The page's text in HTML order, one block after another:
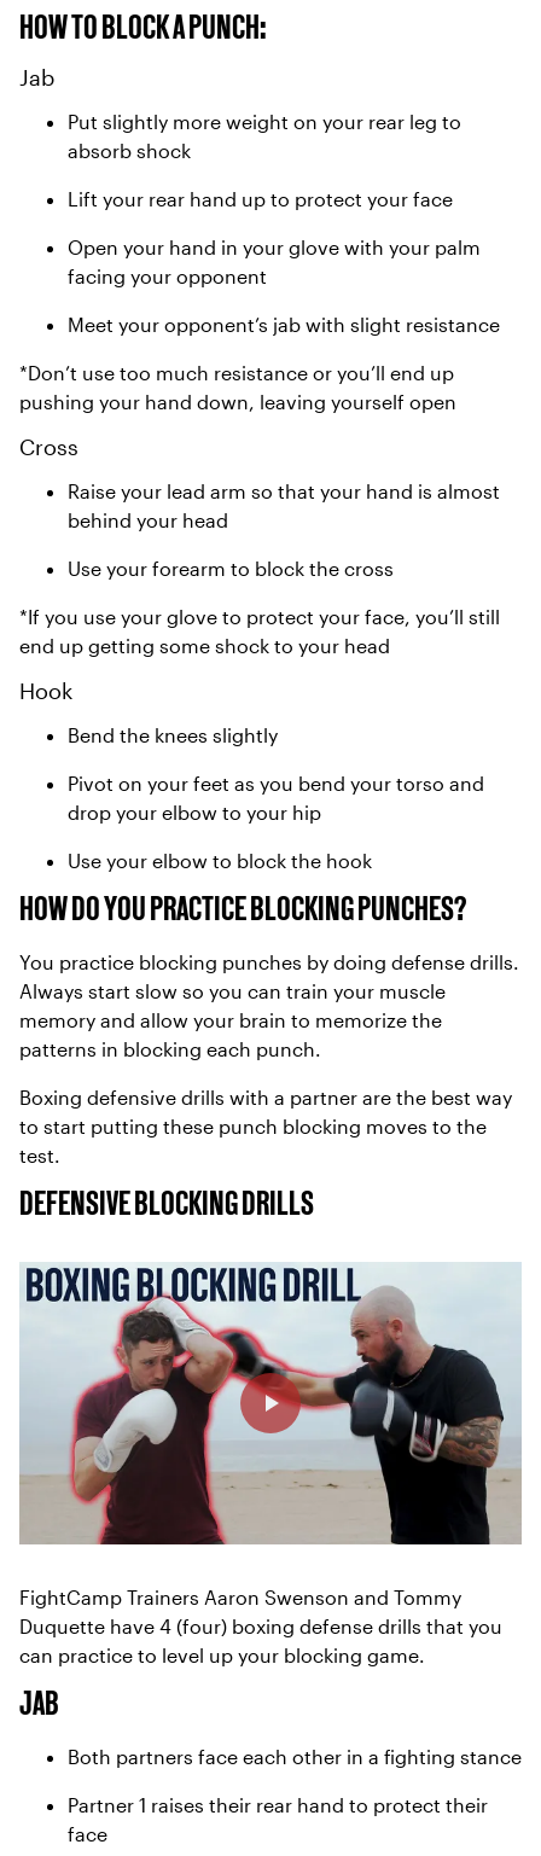
HOW TO BLOCK A PUNCH:
Jab
Put slightly more weight on your rear leg to
absorb shock
Lift your rear hand up to protect your face
Open your hand in your glove with your palm
facing your opponent
Meet your opponent’s jab with slight resistance
*Don’t use too much resistance or you’ll end up
pushing your hand down, leaving yourself open
Cross
Raise your lead arm so that your hand is almost
behind your head
Use your forearm to block the cross
*If you use your glove to protect your face, you’ll still
end up getting some shock to your head
Hook
Bend the knees slightly
Pivot on your feet as you bend your torso and
drop your elbow to your hip
Use your elbow to block the hook
HOW DO YOU PRACTICE BLOCKING PUNCHES?
You practice blocking punches by doing defense drills.
Always start slow so you can train your muscle
memory and allow your brain to memorize the
patterns in blocking each punch.
Boxing defensive drills with a partner are the best way
to start putting these punch blocking moves to the
test.
DEFENSIVE BLOCKING DRILLS
FightCamp Trainers Aaron Swenson and Tommy
Duquette have 4 (four) boxing defense drills that you
can practice to level up your blocking game.
JAB
Both partners face each other in a fighting stance
Partner 1 raises their rear hand to protect their
face